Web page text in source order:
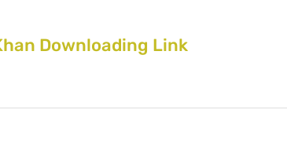
Downloading Link